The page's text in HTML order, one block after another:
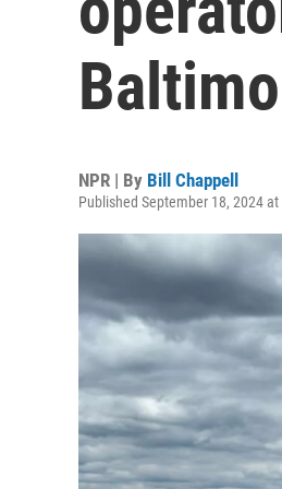
NPR | By Bill Chappell
Published September 18, 2024 at